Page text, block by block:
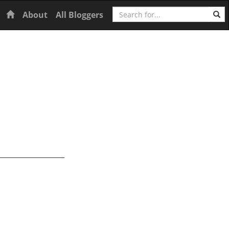
Home
About All Bloggers Search